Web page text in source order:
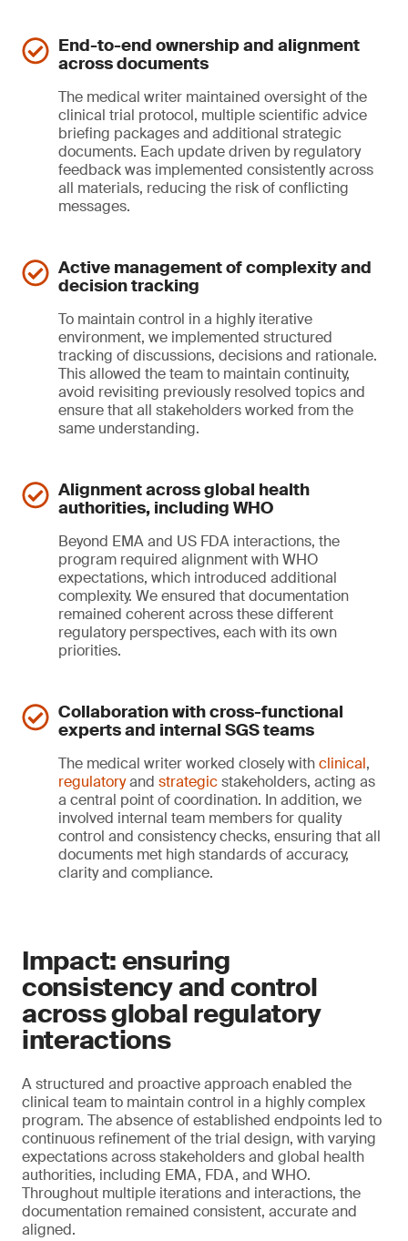
End-to-end ownership and alignment
across documents
The medical writer maintained oversight of the
clinical trial protocol, multiple scientific advice
briefing packages and additional strategic
documents. Each update driven by regulatory
feedback was implemented consistently across
all materials, reducing the risk of conflicting
messages.
Active management of complexity and
decision tracking
To maintain control in a highly iterative
environment, we implemented structured
tracking of discussions, decisions and rationale.
This allowed the team to maintain continuity,
avoid revisiting previously resolved topics and
ensure that all stakeholders worked from the
same understanding.
Alignment across global health
authorities, including WHO
Beyond EMA and US FDA interactions, the
program required alignment with WHO
expectations, which introduced additional
complexity. We ensured that documentation
remained coherent across these different
regulatory perspectives, each with its own
priorities.
Collaboration with cross-functional
experts and internal SGS teams
The medical writer worked closely withclinical,
regulatoryand strategicstakeholders, acting as
a central point of coordination. In addition, we
involved internal team members for quality
control and consistency checks, ensuring that all
documents met high standards of accuracy,
clarity and compliance.
Impact: ensuring
consistency and control
across global regulatory
interactions
A structured and proactive approach enabled the
clinical team to maintain control in a highly complex
program. The absence of established endpoints led to
continuous refinement of the trial design, with varying
expectations across stakeholders and global health
authorities, including EMA, FDA, and WHO.
Throughout multiple iterations and interactions, the
documentation remained consistent, accurate and
aligned.